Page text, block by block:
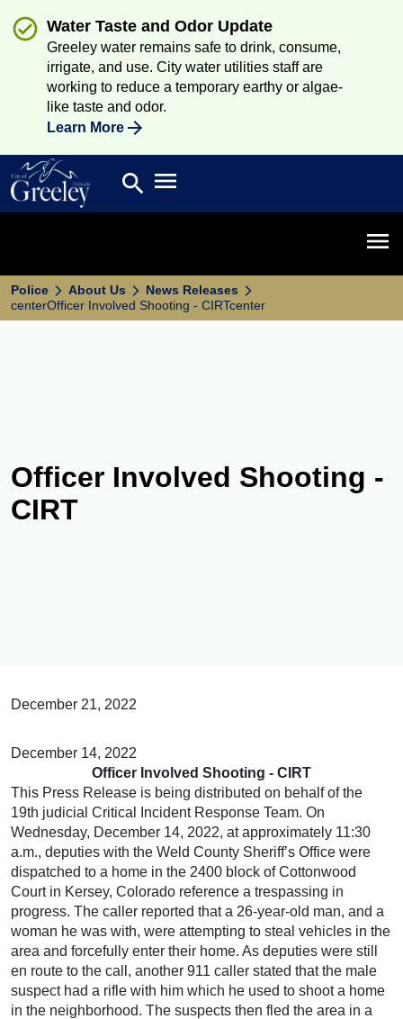
Water Taste and Odor Update
Greeley water remains safe to drink, consume,
irrigate, and use. City water utilities staff are
working to reduce a temporary earthy or algae-
like taste and odor.
Learn More
Search
search Open main menu
Police About Us
News Releases
centerOfficer Involved Shooting - CIRTcenter
Officer Involved Shooting -
CIRT
December 21, 2022
December 14, 2022
Officer Involved Shooting - CIRT
This Press Release is being distributed on behalf of the
19th judicial Critical Incident Response Team. On
Wednesday, December 14, 2022, at approximately 11:30
a.m., deputies with the Weld County Sheriff’s Office were
dispatched to a home in the 2400 block of Cottonwood
Court in Kersey, Colorado reference a trespassing in
progress. The caller reported that a 26-year-old man, and a
woman he was with, were attempting to steal vehicles in the
area and forcefully enter their home. As deputies were still
en route to the call, another 911 caller stated that the male
suspect had a rifle with him which he used to shoot a home
in the neighborhood. The suspects then fled the area in a